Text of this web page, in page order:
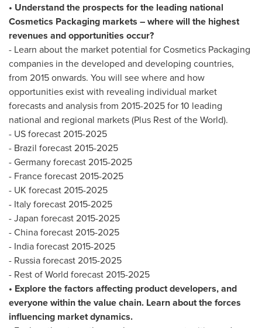
• Understand the prospects for the leading national
Cosmetics Packaging markets – where will the highest
revenues and opportunities occur?
- Learn about the market potential for Cosmetics Packaging
companies in the developed and developing countries,
from 2015 onwards. You will see where and how
opportunities exist with revealing individual market
forecasts and analysis from 2015-2025 for 10 leading
national and regional markets (Plus Rest of the World).
- US forecast 2015-2025
- Brazil forecast 2015-2025
-Germanyforecast 2015-2025
- Franceforecast 2015-2025
- UK forecast 2015-2025
- Italyforecast 2015-2025
-Japan forecast 2015-2025
-Chinaforecast 2015-2025
- Indiaforecast 2015-2025
- Russiaforecast 2015-2025
- Rest of World forecast 2015-2025
• Explore the factors affecting product developers, and
everyone within the value chain. Learn about the forces
influencing market dynamics.